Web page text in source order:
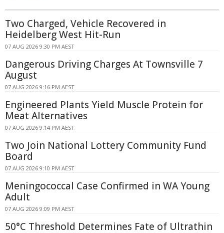
Two Charged, Vehicle Recovered in
Heidelberg West Hit-Run
07 AUG 2026 9:30 PM AEST
Dangerous Driving Charges At Townsville 7
August
07 AUG 2026 9:16 PM AEST
Engineered Plants Yield Muscle Protein for
Meat Alternatives
07 AUG 2026 9:14 PM AEST
Two Join National Lottery Community Fund
Board
07 AUG 2026 9:10 PM AEST
Meningococcal Case Confirmed in WA Young
Adult
07 AUG 2026 9:09 PM AEST
50°C Threshold Determines Fate of Ultrathin